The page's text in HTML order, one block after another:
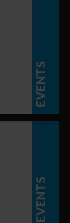
EVENTS
EVENTS